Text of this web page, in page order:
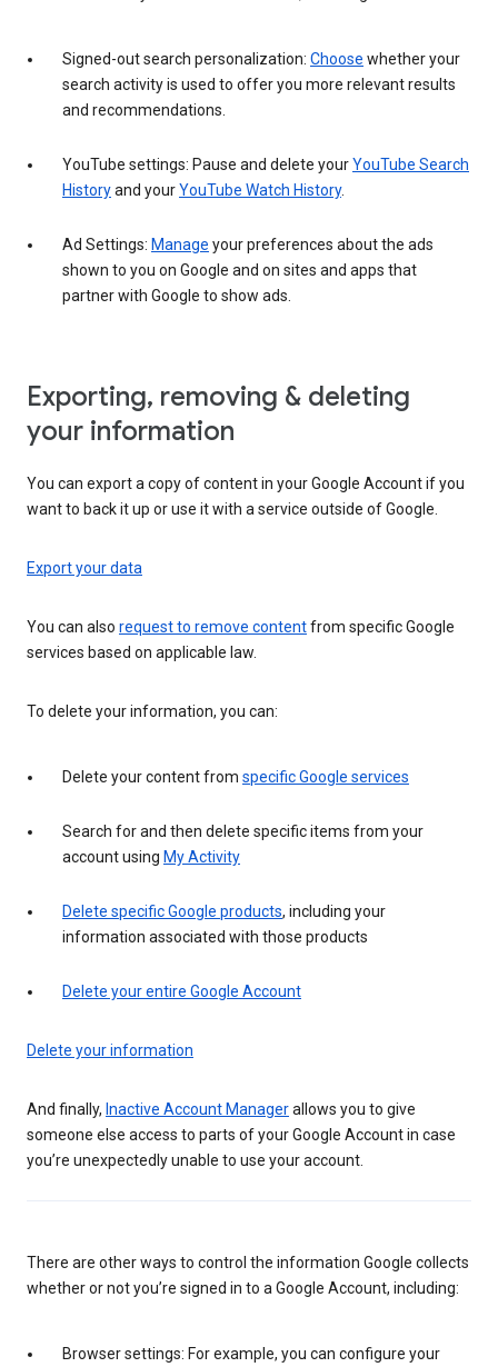
Signed-out search personalization: Choose whether your
search activity is used to offer you more relevant results
and recommendations.
YouTube settings: Pause and delete yourYouTube Search
Historyand yourYouTube Watch History.
Ad Settings: Manage your preferences about the ads
shown to you on Google and on sites and apps that
partner with Google to show ads.
Exporting, removing & deleting
your information
You can export a copy of content in your Google Account if you
want to back it up or use it with a service outside of Google.
Export your data
You can also request to remove contentfrom specific Google
services based on applicable law.
To delete your information, you can:
Delete your content from specific Google services
Search for and then delete specific items from your
account using My Activity
Delete specific Google products, including your
information associated with those products
Delete your entire Google Account
Delete your information
And finally, Inactive Account Managerallows you to give
someone else access to parts of your Google Account in case
you’re unexpectedly unable to use your account.
There are other ways to control the information Google collects
whether or not you’re signed in to a Google Account, including:
Browser settings: For example, you can configure your